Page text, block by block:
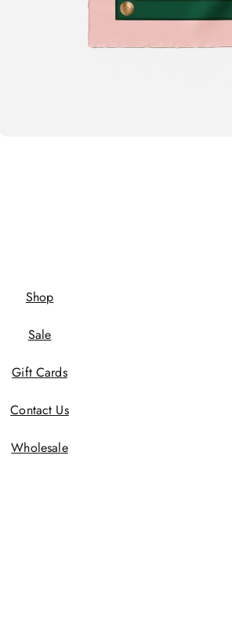
Shop
Sale
Gift Cards
Contact Us
Wholesale